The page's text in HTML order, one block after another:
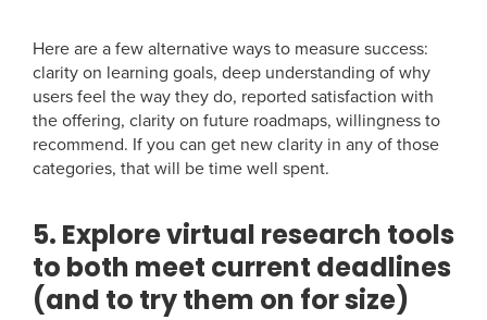
Here are a few alternative ways to measure success:
clarity on learning goals, deep understanding of why
users feel the way they do, reported satisfaction with
the offering, clarity on future roadmaps, willingness to
recommend. If you can get new clarity in any of those
categories, that will be time well spent.
5. Explore virtual research tools
to both meet current deadlines
(and to try them on for size)